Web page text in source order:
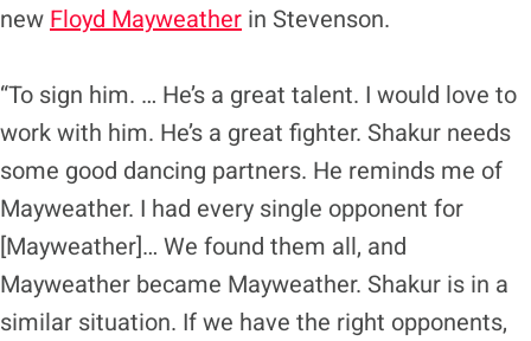
new Floyd Mayweather in Stevenson.
“To sign him. … He’s a great talent. I would love to
work with him. He’s a great fighter. Shakur needs
some good dancing partners. He reminds me of
Mayweather. I had every single opponent for
[Mayweather]… We found them all, and
Mayweather became Mayweather. Shakur is in a
similar situation. If we have the right opponents,